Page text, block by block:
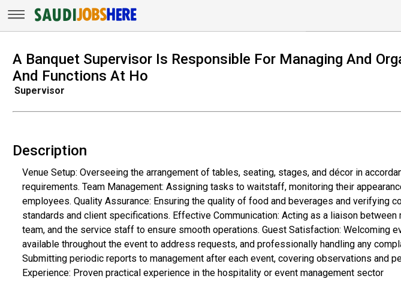
A Banquet Supervisor Is Responsible For Managing And
And Functions At Ho
Supervisor
Description
Venue Setup: Overseeing the arrangement of tables, seating, stages, and décor in
requirements. Team Management: Assigning tasks to waitstaff, monitoring their
employees. Quality Assurance: Ensuring the quality of food and beverages and verifying
standards and client specifications. Effective Communication: Acting as a liaison between
team, and the service staff to ensure smooth operations. Guest Satisfaction: Welcoming
available throughout the event to address requests, and professionally handling any
Submitting periodic reports to management after each event, covering observations and
Experience: Proven practical experience in the hospitality or event management sector